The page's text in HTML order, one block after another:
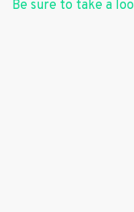
Be sure to take a